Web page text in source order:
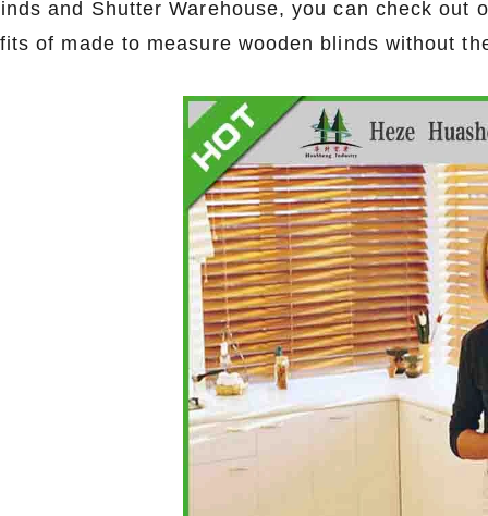
and Shutter Warehouse, you can check
of made to measure wooden blinds without